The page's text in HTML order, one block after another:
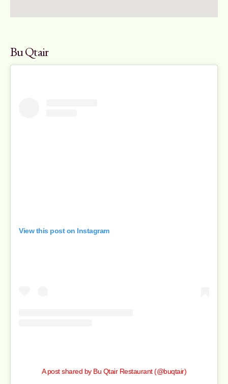
Bu Qtair
View this post on Instagram
A post shared by Bu Qtair Restaurant (@buqtair)